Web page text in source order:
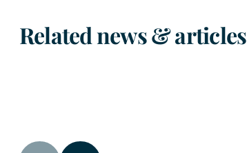
Related news & articles